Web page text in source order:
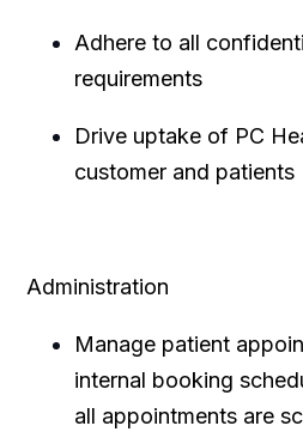
Adhere to all
requirements
Drive uptake of PC
customer and patients
Administration
Manage patient
internal booking
all appointments are